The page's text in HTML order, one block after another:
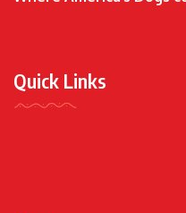
Quick Links